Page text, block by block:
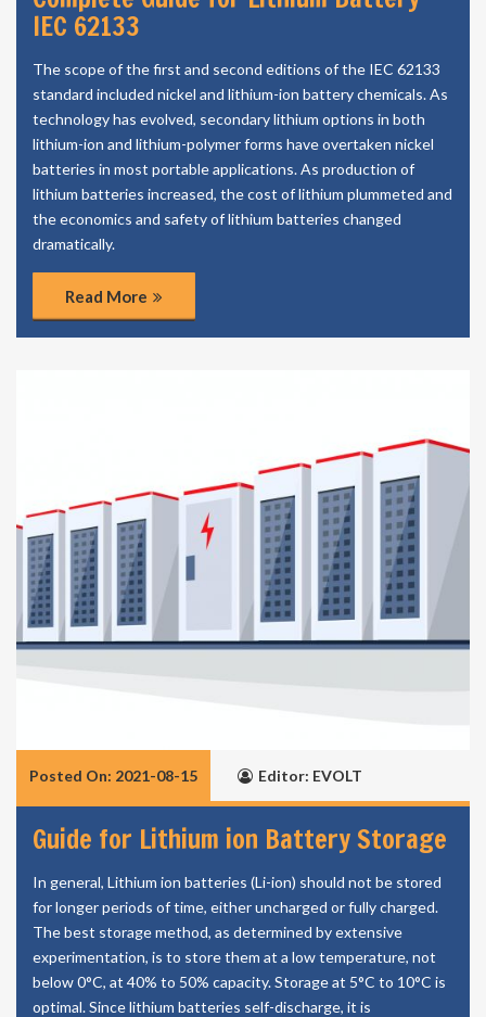
IEC 62133
The scope of the first and second editions of the IEC 62133
standard included nickel and lithium-ion battery chemicals. As
technology has evolved, secondary lithium options in both
lithium-ion and lithium-polymer forms have overtaken nickel
batteries in most portable applications. As production of
lithium batteries increased, the cost of lithium plummeted and
the economics and safety of lithium batteries changed
dramatically.
Read More
Posted On: 2021-08-15 Editor: EVOLT
Guide for Lithium ion Battery Storage
In general, Lithium ion batteries (Li-ion) should not be stored
for longer periods of time, either uncharged or fully charged.
The best storage method, as determined by extensive
experimentation, is to store them at a low temperature, not
below 0°C, at 40% to 50% capacity. Storage at 5°C to 10°C is
optimal. Since lithium batteries self-discharge, it is